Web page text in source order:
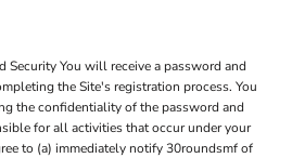
Security You will receive a password and
the Site's registration process. You
the confidentiality of the password and
for all activities that occur under your
to (a) immediately notify 30roundsmf of